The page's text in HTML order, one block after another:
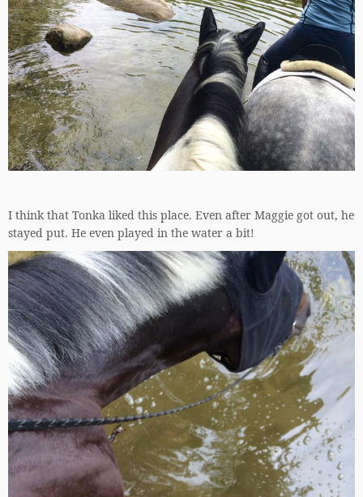
I think that Tonka liked this place. Even after Maggie got out, he
stayed put. He even played in the water a bit!